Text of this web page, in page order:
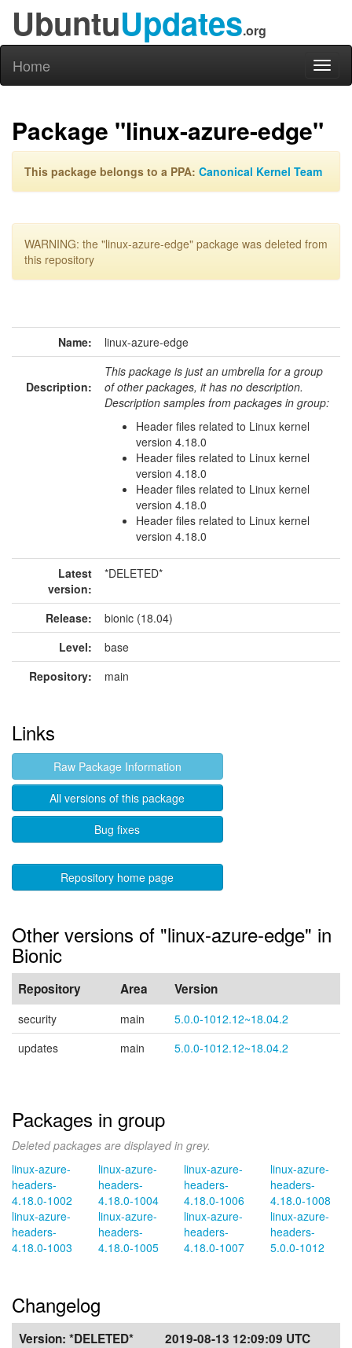
UbuntuUpdates.org
Home
Package "linux-azure-edge"
This package belongs to a PPA: Canonical Kernel Team
WARNING: the "linux-azure-edge" package was deleted from
this repository
Name: linux-azure-edge
Description:
This package is just an umbrella for a group
of other packages, it has no description.
Description samples from packages in group:
Header files related to Linux kernel
version 4.18.0
Header files related to Linux kernel
version 4.18.0
Header files related to Linux kernel
version 4.18.0
Header files related to Linux kernel
version 4.18.0
Latest
version:
*DELETED*
Release:
bionic (18.04)
Level:
base
Repository:
main
Links
Raw Package Information
All versions of this package
Bug fixes
Repository home page
Other versions of "linux-azure-edge" in
Bionic
Repository Area Version
security main
5.0.0-1012.12~18.04.2
updates
main 5.0.0-1012.12~18.04.2
Packages in group
Deleted packages are displayed in grey.
linux-azure-
headers-
4.18.0-1002
linux-azure-
headers-
4.18.0-1003
linux-azure-
headers-
4.18.0-1004
linux-azure-
headers-
4.18.0-1005
linux-azure-
headers-
4.18.0-1006
linux-azure-
headers-
4.18.0-1007
linux-azure-
headers-
4.18.0-1008
linux-azure-
headers-
5.0.0-1012
Changelog
Version: *DELETED* 2019-08-13 12:09:09 UTC